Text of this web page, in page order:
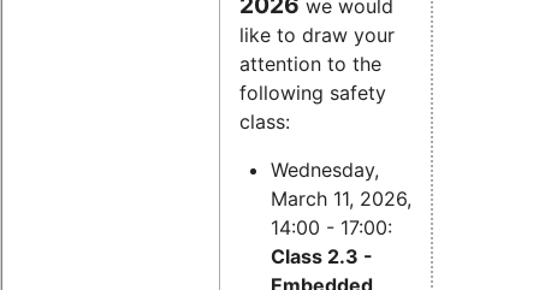
we would
like to draw your
attention to the
following safety
class:
Wednesday,
March 11, 2026,
14:00 - 17:00:
Class 2.3 -